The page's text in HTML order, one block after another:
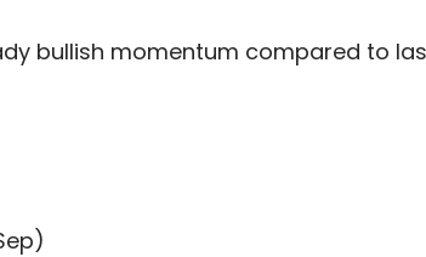
bullish momentum compared to